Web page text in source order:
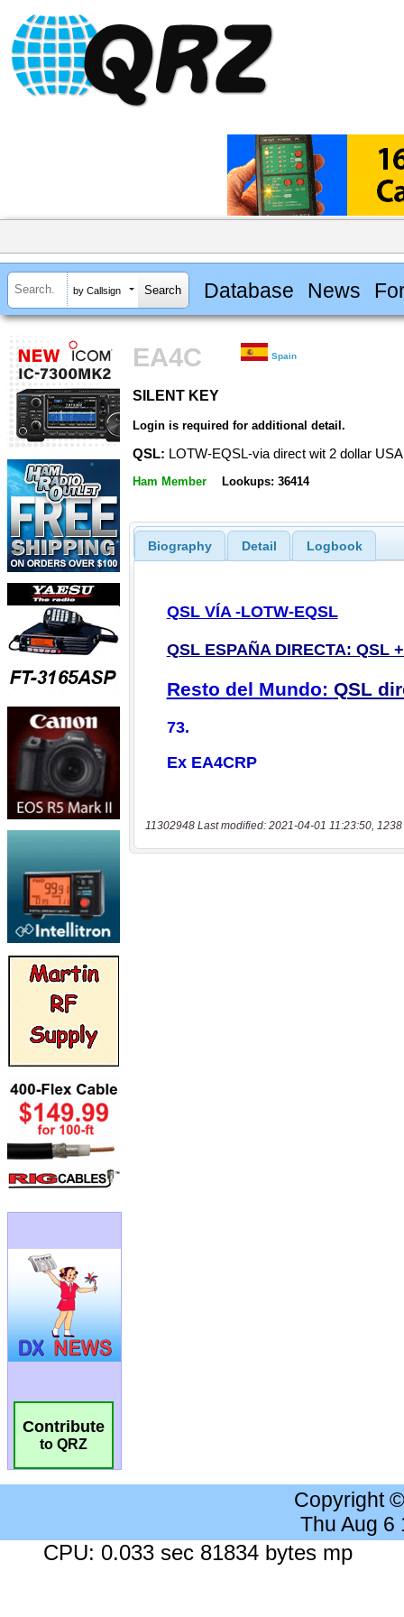
by Callsign Database News
Contribute
to QRZ
EA4C Spain
SILENT KEY
Login is required for additional detail.
QSL: LOTW-EQSL-via direct wit 2 dollar USA
Ham Member Lookups: 36414
Biography Detail Logbook
11302948 Last modified: 2021-04-01 11:23:50, 1238
Copyright
Thu Aug 6
CPU: 0.033 sec 81834 bytes mp